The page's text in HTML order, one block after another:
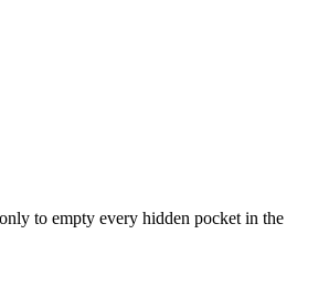
to empty every hidden pocket in the